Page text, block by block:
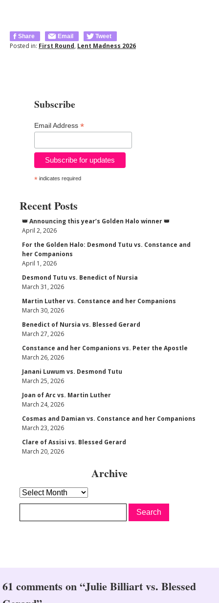
Share Email Tweet
Posted in: First Round, Lent Madness 2026
Subscribe
Email Address *
*indicates required
Recent Posts
👑 Announcing this year’s Golden Halo winner 👑
April 2, 2026
For the Golden Halo: Desmond Tutu vs. Constance and
her Companions
April 1, 2026
Desmond Tutu vs. Benedict of Nursia
March 31, 2026
Martin Luther vs. Constance and her Companions
March 30, 2026
Benedict of Nursia vs. Blessed Gerard
March 27, 2026
Constance and her Companions vs. Peter the Apostle
March 26, 2026
Janani Luwum vs. Desmond Tutu
March 25, 2026
Joan of Arc vs. Martin Luther
March 24, 2026
Cosmas and Damian vs. Constance and her Companions
March 23, 2026
Clare of Assisi vs. Blessed Gerard
March 20, 2026
Archive
Archive
61 comments on “Julie Billiart vs. Blessed